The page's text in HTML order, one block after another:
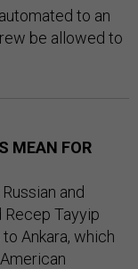
to an
be allowed to
MEAN FOR
and
Recep Tayyip
Ankara, which